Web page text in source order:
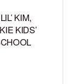
KIM,
KIDS’